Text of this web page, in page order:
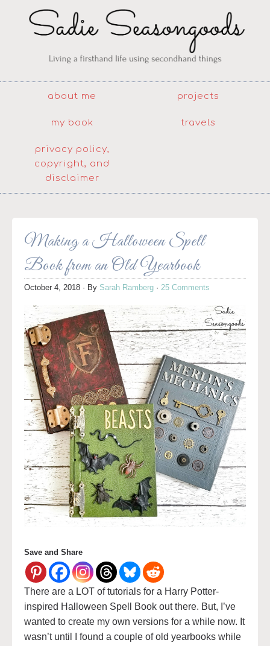
about me projects
my book travels
privacy policy,
copyright, and
disclaimer
Making a Halloween Spell
Book from an Old Yearbook
October 4, 2018 · By Sarah Ramberg · 25 Comments
Save and Share
There are a LOT of tutorials for a Harry Potter-
inspired Halloween Spell Book out there. But, I’ve
wanted to create my own versions for a while now. It
wasn’t until I found a couple of old yearbooks while